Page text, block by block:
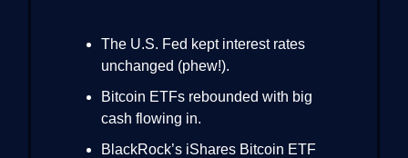
The U.S. Fed kept interest rates
unchanged (phew!).
Bitcoin ETFs rebounded with big
cash flowing in.
BlackRock’s iShares Bitcoin ETF